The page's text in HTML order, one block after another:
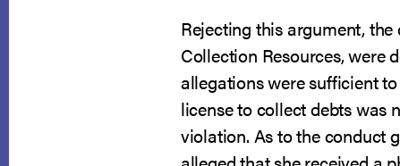
Rejecting this argument,
Collection Resources, were
allegations were sufficient
license to collect debts was
violation. As to the conduct